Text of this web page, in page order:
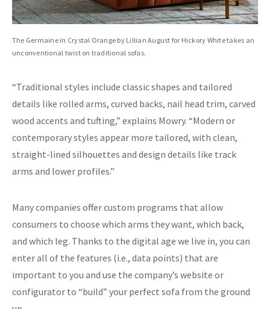
The Germaine in Crystal Orange by Lillian August for Hickory White takes an
unconventional twist on traditional sofas.
“Traditional styles include classic shapes and tailored
details like rolled arms, curved backs, nail head trim, carved
wood accents and tufting,” explains Mowry. “Modern or
contemporary styles appear more tailored, with clean,
straight-lined silhouettes and design details like track
arms and lower profiles.”
Many companies offer custom programs that allow
consumers to choose which arms they want, which back,
and which leg. Thanks to the digital age we live in, you can
enter all of the features (i.e., data points) that are
important to you and use the company’s website or
configurator to “build” your perfect sofa from the ground